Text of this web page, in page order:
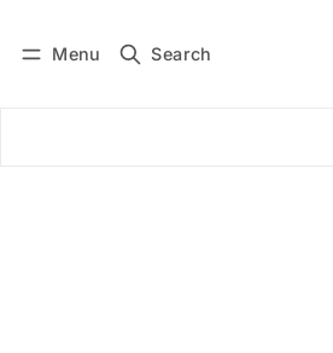
Menu Search
Subscribe